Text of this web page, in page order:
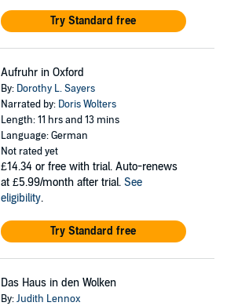
Try Standard free
Aufruhr in Oxford
By: Dorothy L. Sayers
Narrated by: Doris Wolters
Length: 11 hrs and 13 mins
Language: German
Not rated yet
£14.34 or free with trial. Auto-renews
at £5.99/month after trial. See
eligibility.
Try Standard free
Das Haus in den Wolken
By:Judith Lennox